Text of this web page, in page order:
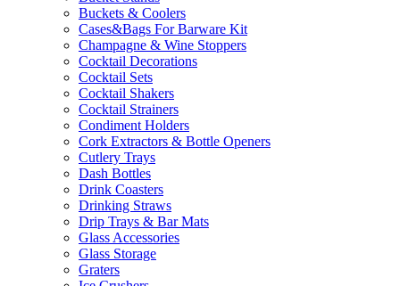
Buckets & Coolers
Cases&Bags For Barware Kit
Champagne & Wine Stoppers
Cocktail Decorations
Cocktail Sets
Cocktail Shakers
Cocktail Strainers
Condiment Holders
Cork Extractors & Bottle Openers
Cutlery Trays
Dash Bottles
Drink Coasters
Drinking Straws
Drip Trays & Bar Mats
Glass Accessories
Glass Storage
Graters